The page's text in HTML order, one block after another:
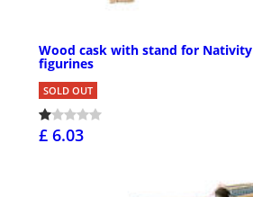
Wood cask with stand for Nativity
figurines
SOLD OUT
£ 6.03